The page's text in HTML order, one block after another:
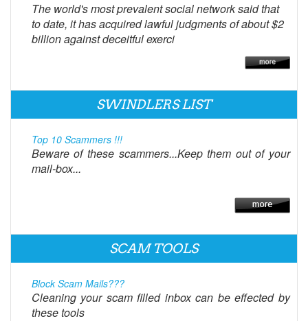
The world's most prevalent social network said that
to date, it has acquired lawful judgments of about $2
billion against deceitful exerci
SWINDLERS LIST
Top 10 Scammers !!!
Beware of these scammers...Keep them out of your
mail-box...
SCAM TOOLS
Block Scam Mails???
Cleaning your scam filled inbox can be effected by
these tools